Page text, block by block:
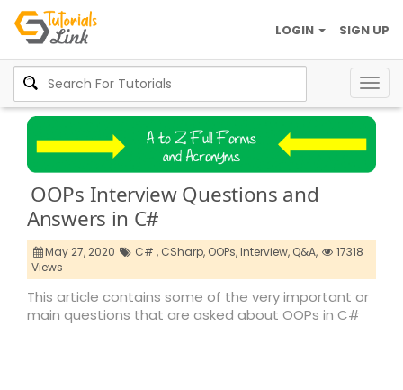
SIGN UP
LOGIN
OOPs Interview Questions and
Answers in C#
May 27, 2020 C# , CSharp, OOPs,Interview, Q&A,
17318
Views
This article contains some of the very important or
main questions that are asked about OOPs in C#